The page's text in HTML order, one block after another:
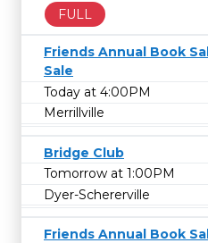
FULL
Friends Annual Book
Sale
Today at 4:00PM
Merrillville
Bridge Club
Tomorrow at 1:00PM
Dyer-Schererville
Friends Annual Book